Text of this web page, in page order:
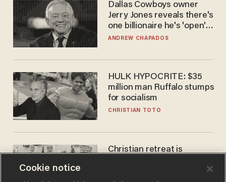
Dallas Cowboys owner
Jerry Jones reveals there's
one billionaire he's 'open'
to selling to
ANDREW CHAPADOS
HULK HYPOCRITE: $35
million man Ruffalo stumps
for socialism
CHRISTIAN TOTO
Christian retreat is
Cookie notice